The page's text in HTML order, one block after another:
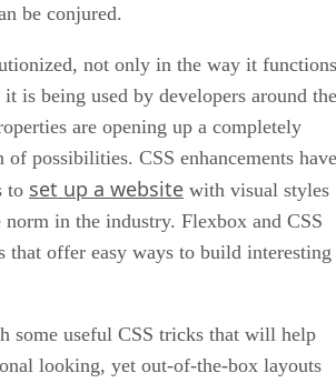
be conjured.
not only in the way it
is being used by developers around the
are opening up a completely
possibilities. CSS enhancements have
to set up a website with visual styles
norm in the industry. Flexbox and CSS
that offer easy ways to build interesting
some useful CSS tricks that will help
looking, yet out-of-the-box layouts